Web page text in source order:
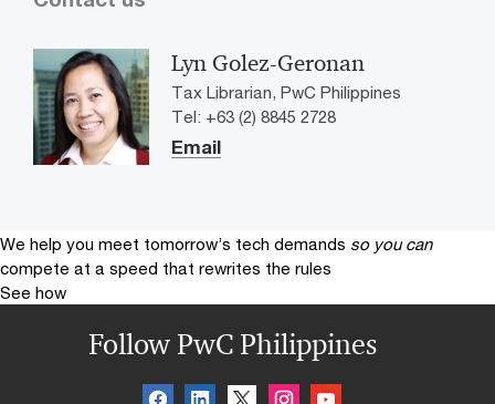
Lyn Golez-Geronan
Tax Librarian, PwC Philippines
Tel: +63 (2) 8845 2728
Email
We help you meet tomorrow’s tech demands so you can
compete at a speed that rewrites the rules
See how
Follow PwC Philippines